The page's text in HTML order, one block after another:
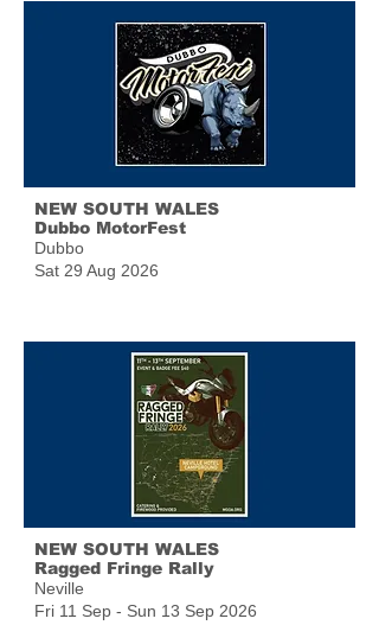
NEW SOUTH WALES
Dubbo MotorFest
Dubbo
Sat 29 Aug 2026
NEW SOUTH WALES
Ragged Fringe Rally
Neville
Fri 11 Sep - Sun 13 Sep 2026